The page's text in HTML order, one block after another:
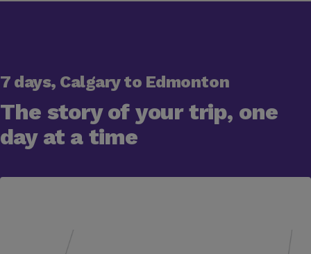
7 days, Calgary to Edmonton
The story of your trip, one
day at a time